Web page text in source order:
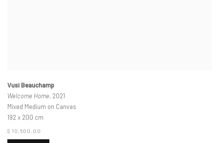
Vusi Beauchamp
Welcome Home, 2021
Mixed Medium on Canvas
192 x 200 cm
$ 10,500.00